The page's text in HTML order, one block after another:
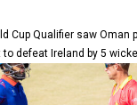
Cup Qualifier saw Oman
defeat Ireland by 5